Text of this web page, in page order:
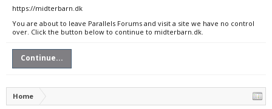
https://midterbarn.dk
You are about to leave Parallels Forums and visit a site we have no control
over. Click the button below to continue to midterbarn.dk.
Continue...
Home